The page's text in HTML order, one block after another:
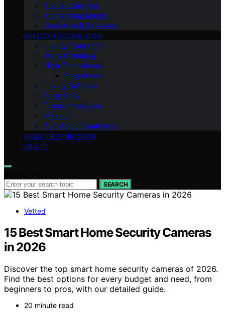
Kitchen Gadgets
Kitchen Appliances
Cookware & Bakeware
BEAUTY TOOLS & TECH
Luxury Fragrance
Mens Grooming
High-End Haircare
Fragrances
Luxury Skincare
Body Care
Premium Makeup
Makeup
Anti-Aging Treatments
HOME ORGANIZATION
ABOUT
SEARCH
Vetted
15 Best Smart Home Security Cameras
in 2026
Discover the top smart home security cameras of 2026.
Find the best options for every budget and need, from
beginners to pros, with our detailed guide.
20 minute read